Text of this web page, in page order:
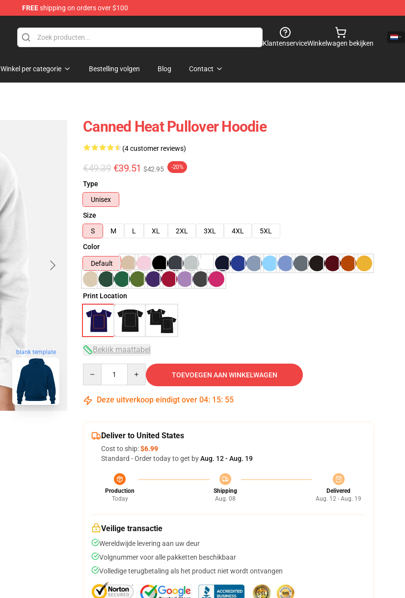
FREEshipping on orders over $100
KlantenserviceWinkelwagen bekijken
Winkel per categorie Bestelling volgen Blog Contact
blank template
Canned Heat Pullover Hoodie
(4 customer reviews)
€49.39 €39.51 $42.95 -20%
Type
Unisex
Size
S
M L XL 2XL 3XL 4XL
5XL
Color
Default
Print Location
Bekijk maattabel
TOEVOEGEN AAN WINKELWAGEN
Deze uitverkoop eindigt over 04: 15: 54
Deliver to United States
Cost to ship:$6.99
Standard - Order today to get byAug. 12 - Aug. 19
Production
Today
Shipping
Aug. 08
Delivered
Aug. 12 - Aug. 19
Veilige transactie
Wereldwijde levering aan uw deur
Volgnummer voor alle pakketten beschikbaar
Volledige terugbetaling als het product niet wordt ontvangen